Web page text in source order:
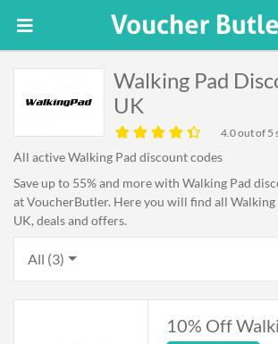
Walking Pad
UK
4.0out of 5
All active Walking Pad discount codes
Save up to 55% and more with Walking Pad
at VoucherButler. Here you will find all Walking
UK, deals and offers.
All (3)
10% Off